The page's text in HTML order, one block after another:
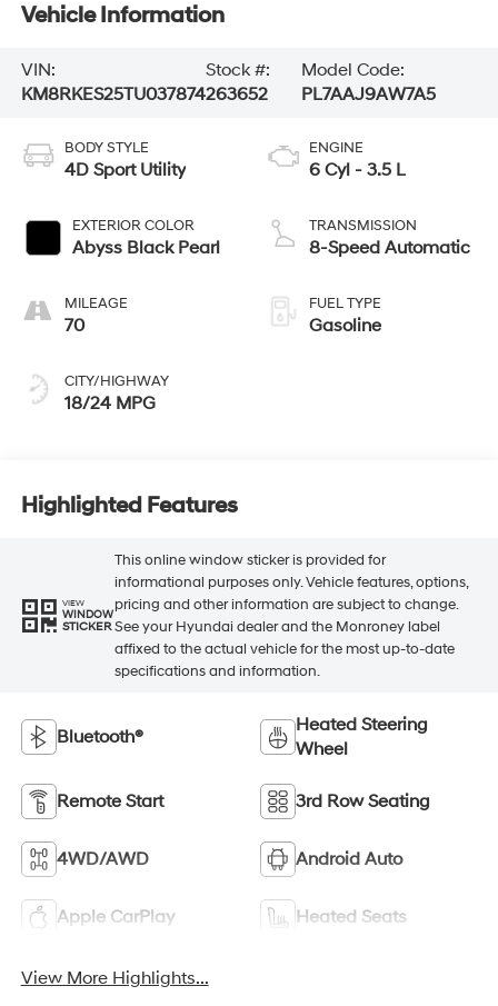
Vehicle Information
VIN:
KM8RKES25TU037874
Stock #:
263652
Model Code:
PL7AAJ9AW7A5
BODY STYLE
4D Sport Utility
EXTERIOR COLOR
Abyss Black Pearl
MILEAGE
70
CITY/HIGHWAY
18/24 MPG
ENGINE
6 Cyl - 3.5 L
TRANSMISSION
8-Speed Automatic
FUEL TYPE
Gasoline
Highlighted Features
VIEW
WINDOW
STICKER
This online window sticker is provided for
informational purposes only. Vehicle features, options,
pricing and other information are subject to change.
See your Hyundai dealer and the Monroney label
affixed to the actual vehicle for the most up-to-date
specifications and information.
Bluetooth®
Heated Steering
Wheel
Remote Start 3rd Row Seating
4WD/AWD Android Auto
Apple CarPlay Heated Seats
View More Highlights...